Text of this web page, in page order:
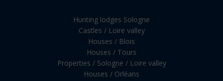
Hunting lodges Sologne
Castles / Loire valley
Houses / Blois
Houses / Tours
Properties / Sologne / Loire valley
Houses / Orléans